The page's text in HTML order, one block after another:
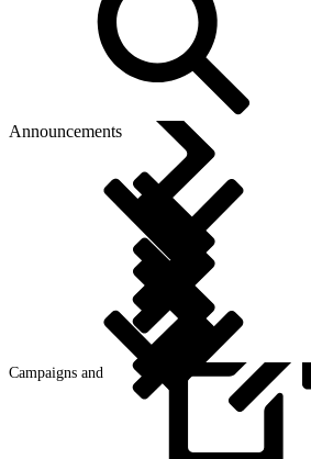
Announcements
Campaigns and